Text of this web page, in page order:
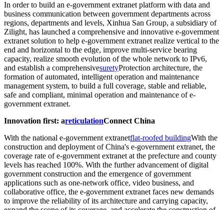
In order to build an e-government extranet platform with data and
business communication between government departments across
regions, departments and levels, Xinhua San Group, a subsidiary of
Zilight, has launched a comprehensive and innovative e-government
extranet solution to help e-government extranet realize vertical to the
end and horizontal to the edge, improve multi-service bearing
capacity, realize smooth evolution of the whole network to IPv6,
and establish a comprehensivesuretyProtection architecture, the
formation of automated, intelligent operation and maintenance
management system, to build a full coverage, stable and reliable,
safe and compliant, minimal operation and maintenance of e-
government extranet.
Innovation first: areticulationConnect China
With the national e-government extranetflat-roofed buildingWith the
construction and deployment of China's e-government extranet, the
coverage rate of e-government extranet at the prefecture and county
levels has reached 100%. With the further advancement of digital
government construction and the emergence of government
applications such as one-network office, video business, and
collaborative office, the e-government extranet faces new demands
to improve the reliability of its architecture and carrying capacity,